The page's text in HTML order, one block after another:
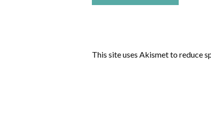
This site uses Akismet to reduce